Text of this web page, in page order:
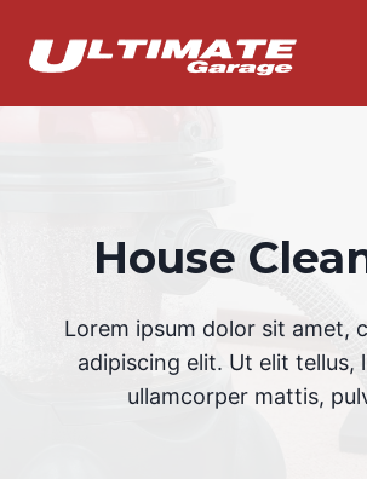
House
Lorem ipsum dolor sit amet,
adipiscing elit. Ut elit tellus,
ullamcorper mattis,